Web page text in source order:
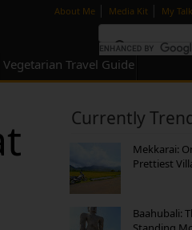
About Me | Media Kit | My
Vegetarian Travel Guide
Currently
Mekkarai:
Prettiest
Baahubali: